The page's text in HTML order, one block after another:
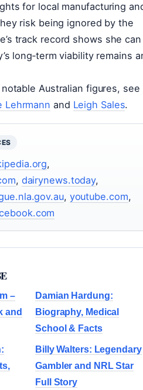
for local manufacturing
risk being ignored by the
track record shows she can
long‑term viability remains
Australian figures, see
Lehrmann and Leigh Sales.
,
, dairynews.today,
, youtube.com,
–
and
Damian Hardung:
Biography, Medical
School & Facts
Billy Walters: Legendary
Gambler and NRL Star
Full Story